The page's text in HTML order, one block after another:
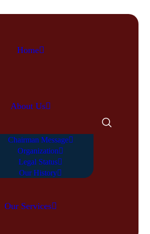
Home
About Us
Chairman Message
Organization
Legal Status
Our History
Our Services